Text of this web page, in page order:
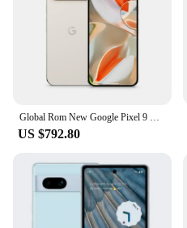
US $792.80